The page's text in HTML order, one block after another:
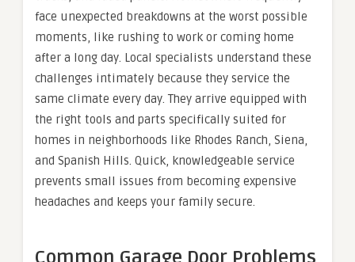
face unexpected breakdowns at the worst possible
moments, like rushing to work or coming home
after a long day. Local specialists understand these
challenges intimately because they service the
same climate every day. They arrive equipped with
the right tools and parts specifically suited for
homes in neighborhoods like Rhodes Ranch, Siena,
and Spanish Hills. Quick, knowledgeable service
prevents small issues from becoming expensive
headaches and keeps your family secure.